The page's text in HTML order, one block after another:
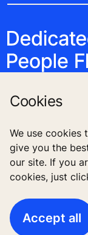
Cookies
We use
give you the
our site. If you
cookies, just
Accept all
Follow us